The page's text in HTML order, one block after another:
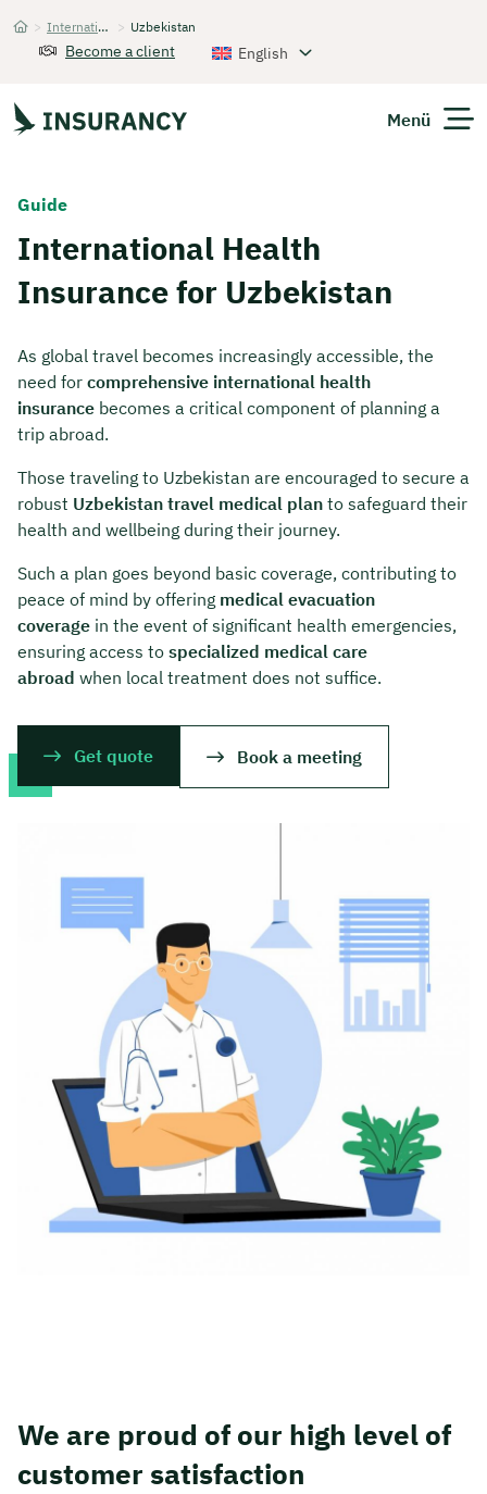
Startseite
> International Health Insurance > Uzbekistan
Become a client English
Menü
Get Quote
Guide
International Health
Insurance for Uzbekistan
As global travel becomes increasingly accessible, the
need for comprehensive international health
insurance becomes a critical component of planning a
trip abroad.
Those traveling to Uzbekistan are encouraged to secure a
robust Uzbekistan travel medical plan to safeguard their
health and wellbeing during their journey.
Such a plan goes beyond basic coverage, contributing to
peace of mind by offering medical evacuation
coverage in the event of significant health emergencies,
ensuring access to specialized medical care
abroad when local treatment does not suffice.
Get quote Book a meeting
We are proud of our high level of
customer satisfaction